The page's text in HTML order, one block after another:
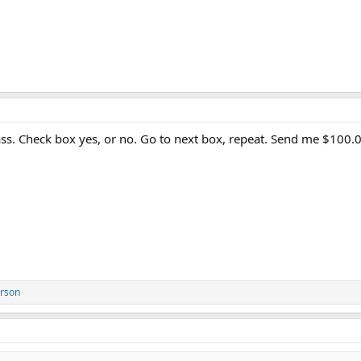
Check box yes, or no. Go to next box, repeat. Send me